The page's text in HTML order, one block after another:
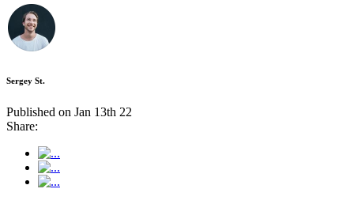
Sergey St.
Published on Jan 13th 22
Share: